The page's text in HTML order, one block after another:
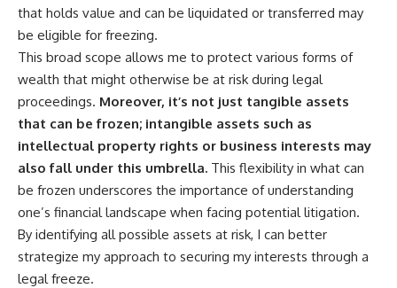
that holds value and can be liquidated or transferred may
be eligible for freezing.
This broad scope allows me to protect various forms of
wealth that might otherwise be at risk during legal
proceedings. Moreover, it’s not just tangible assets
that can be frozen; intangible assets such as
intellectual property rights or business interests may
also fall under this umbrella. This flexibility in what can
be frozen underscores the importance of understanding
one’s financial landscape when facing potential litigation.
By identifying all possible assets at risk, I can better
strategize my approach to securing my interests through a
legal freeze.